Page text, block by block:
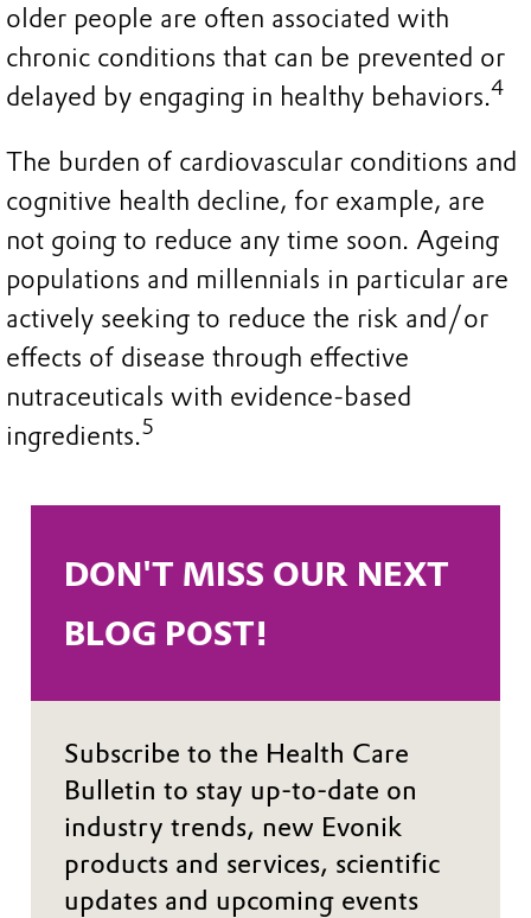
older people are often associated with
chronic conditions that can be prevented or
delayed by engaging in healthy behaviors.4
The burden of cardiovascular conditions and
cognitive health decline, for example, are
not going to reduce any time soon. Ageing
populations and millennials in particular are
actively seeking to reduce the risk and/or
effects of disease through effective
nutraceuticals with evidence-based
ingredients.5
DON'T MISS OUR NEXT
BLOG POST!
Subscribe to the Health Care
Bulletin to stay up-to-date on
industry trends, new Evonik
products and services, scientific
updates and upcoming events